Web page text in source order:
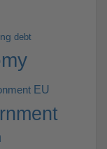
debt
EU